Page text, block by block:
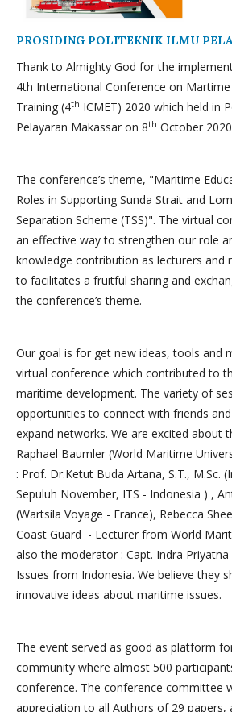
PROSIDING POLITEKNIK ILMU
Thank to Almighty God for the
4th International Conference on
Training (4th ICMET) 2020 which held in
Pelayaran Makassar on 8th October
The conference’s theme, "Maritime
Roles in Supporting Sunda Strait and
Separation Scheme (TSS)". The virtual
an effective way to strengthen our role
knowledge contribution as lecturers and
to facilitates a fruitful sharing and
the conference’s theme.
Our goal is for get new ideas, tools and
virtual conference which contributed to
maritime development. The variety of
opportunities to connect with friends
expand networks. We are excited about
Raphael Baumler (World Maritime
: Prof. Dr.Ketut Buda Artana, S.T., M.Sc.
Sepuluh November, ITS - Indonesia ) ,
(Wartsila Voyage - France), Rebecca
Coast Guard - Lecturer from World
also the moderator : Capt. Indra
Issues from Indonesia. We believe they
innovative ideas about maritime issues.
The event served as good as platform
community where almost 500
conference. The conference committee
appreciation to all Authors of 29 papers,